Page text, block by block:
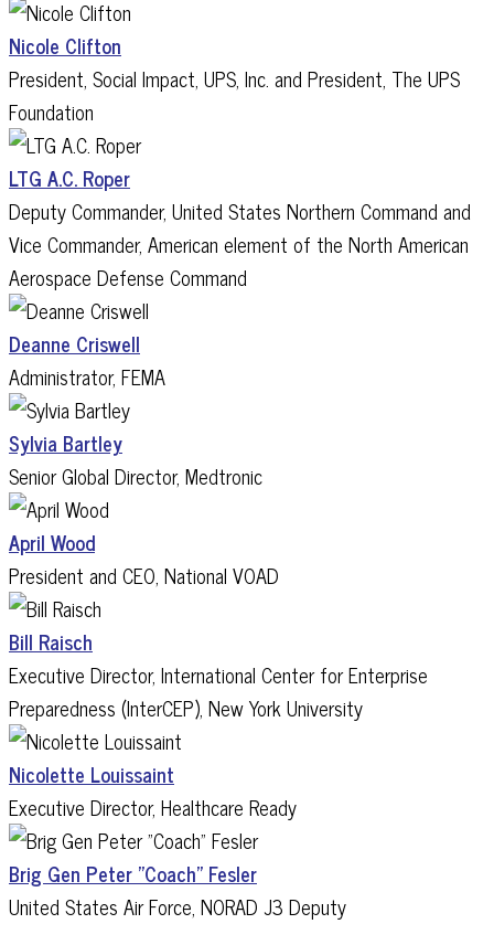
Nicole Clifton
President, Social Impact, UPS, Inc. and President, The UPS
Foundation
LTG A.C. Roper
Deputy Commander, United States Northern Command and
Vice Commander, American element of the North American
Aerospace Defense Command
Deanne Criswell
Administrator, FEMA
Sylvia Bartley
Senior Global Director, Medtronic
April Wood
President and CEO, National VOAD
Bill Raisch
Executive Director, International Center for Enterprise
Preparedness (InterCEP), New York University
Nicolette Louissaint
Executive Director, Healthcare Ready
Brig Gen Peter "Coach" Fesler
United States Air Force, NORAD J3 Deputy